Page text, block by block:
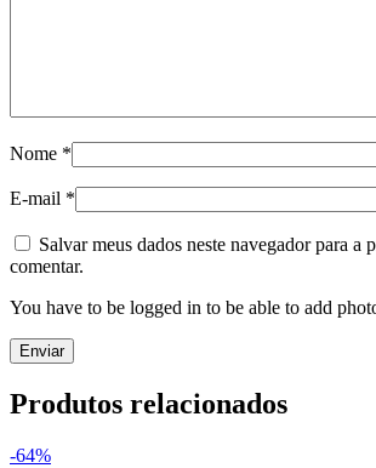
Nome *
E-mail *
Salvar meus dados neste navegador para a
comentar.
You have to be logged in to be able to add
Produtos relacionados
-64%